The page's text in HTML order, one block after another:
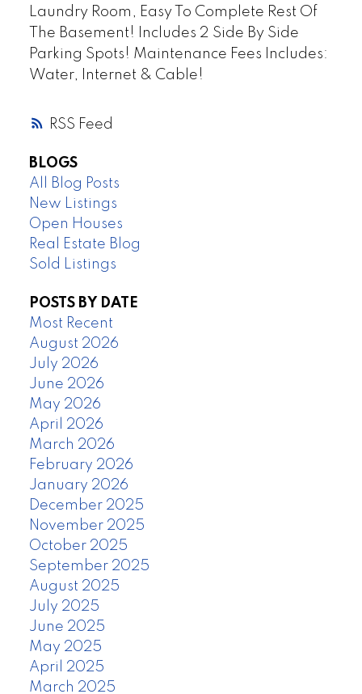
RSS
Laundry Room, Easy To Complete Rest Of
The Basement! Includes 2 Side By Side
Parking Spots! Maintenance Fees Includes:
Water, Internet & Cable!
BLOGS
All Blog Posts
New Listings
Open Houses
Real Estate Blog
Sold Listings
POSTS BY DATE
Most Recent
August 2026
July 2026
June 2026
May 2026
April 2026
March 2026
February 2026
January 2026
December 2025
November 2025
October 2025
September 2025
August 2025
July 2025
June 2025
May 2025
April 2025
March 2025